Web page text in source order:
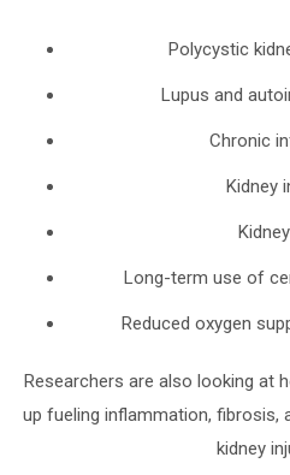
Polycystic
Lupus and
Chronic
Kidney
Long-term use of
Reduced oxygen
Researchers are also looking at
up fueling inflammation, fibrosis,
kidney